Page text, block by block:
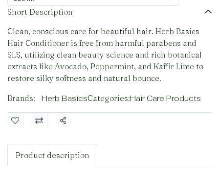
Short Description
Clean, conscious care for beautiful hair. Herb Basics
Hair Conditioner is free from harmful parabens and
SLS, utilizing clean beauty science and rich botanical
extracts like Avocado, Peppermint, and Kaffir Lime to
restore silky softness and natural bounce.
Brands: Herb BasicsCategories:Hair Care Products
Share
Product description